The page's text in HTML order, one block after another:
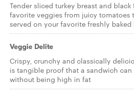
Tender sliced turkey breast and
favorite veggies from juicy tomatoes
served on your favorite freshly baked
Veggie Delite
Crispy, crunchy and classically
is tangible proof that a sandwich
without being high in fat